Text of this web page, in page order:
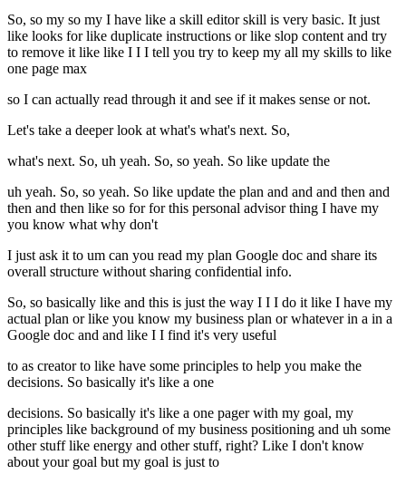
So, so my so my I have like a skill editor skill is very basic. It just
like looks for like duplicate instructions or like slop content and try
to remove it like like I I I tell you try to keep my all my skills to like
one page max
so I can actually read through it and see if it makes sense or not.
Let's take a deeper look at what's what's next. So,
what's next. So, uh yeah. So, so yeah. So like update the
uh yeah. So, so yeah. So like update the plan and and and then and
then and then like so for for this personal advisor thing I have my
you know what why don't
I just ask it to um can you read my plan Google doc and share its
overall structure without sharing confidential info.
So, so basically like and this is just the way I I I do it like I have my
actual plan or like you know my business plan or whatever in a in a
Google doc and and like I I find it's very useful
to as creator to like have some principles to help you make the
decisions. So basically it's like a one
decisions. So basically it's like a one pager with my goal, my
principles like background of my business positioning and uh some
other stuff like energy and other stuff, right? Like I don't know
about your goal but my goal is just to